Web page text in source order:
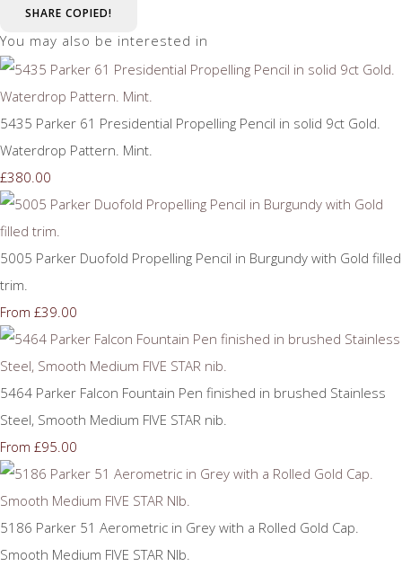
SHARE COPIED!
You may also be interested in
5435 Parker 61 Presidential Propelling Pencil in solid 9ct Gold.
Waterdrop Pattern. Mint.
£380.00
5005 Parker Duofold Propelling Pencil in Burgundy with Gold filled
trim.
From £39.00
5464 Parker Falcon Fountain Pen finished in brushed Stainless
Steel, Smooth Medium FIVE STAR nib.
From £95.00
5186 Parker 51 Aerometric in Grey with a Rolled Gold Cap.
Smooth Medium FIVE STAR NIb.